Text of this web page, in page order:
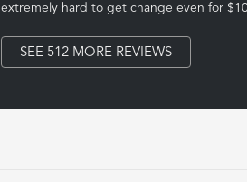
extremely hard to get change even for
SEE 512 MORE REVIEWS